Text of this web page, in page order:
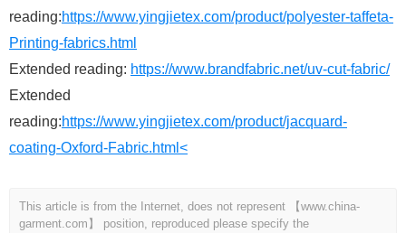
reading:https://www.yingjietex.com/product/polyester-taffeta-
Printing-fabrics.html
Extended reading: https://www.brandfabric.net/uv-cut-fabric/
Extended
reading:https://www.yingjietex.com/product/jacquard-
coating-Oxford-Fabric.html<
This article is from the Internet, does not represent 【www.china-
garment.com】 position, reproduced please specify the